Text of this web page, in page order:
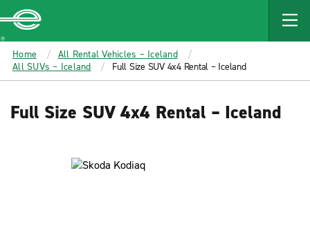
MAIN
CONTENT
Enterprise
Home
All Rental Vehicles – Iceland
All SUVs – Iceland
Full Size SUV 4x4 Rental – Iceland
Full Size SUV 4x4 Rental – Iceland